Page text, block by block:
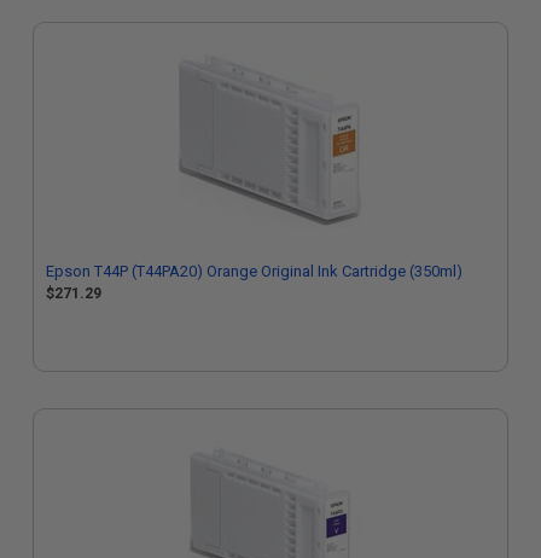
Epson T44P (T44PA20) Orange Original Ink Cartridge (350ml)
$271.29